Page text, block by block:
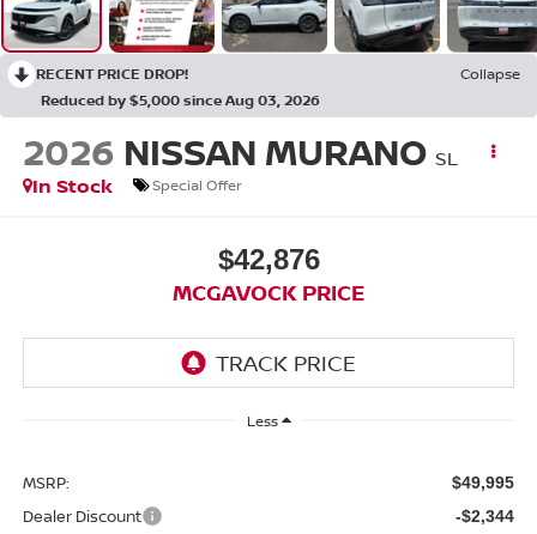
RECENT PRICE DROP!
Collapse
Reduced by $5,000 since Aug 03, 2026
2026 NISSAN MURANO SL
In Stock
Special Offer
$42,876
MCGAVOCK PRICE
Less
MSRP: $49,995
Dealer Discount -$2,344